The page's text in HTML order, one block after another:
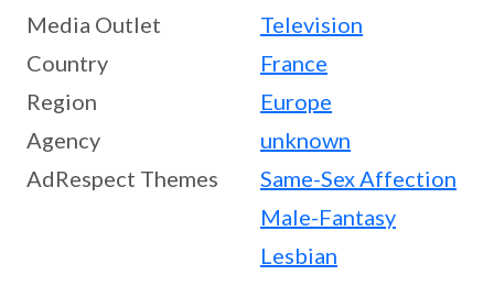
Media Outlet
Television
Country
France
Region
Europe
Agency
unknown
AdRespect Themes
Same-Sex Affection
Male-Fantasy
Lesbian